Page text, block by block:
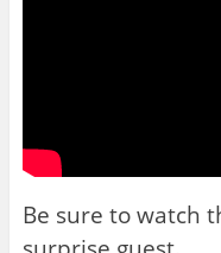
Be sure to watch